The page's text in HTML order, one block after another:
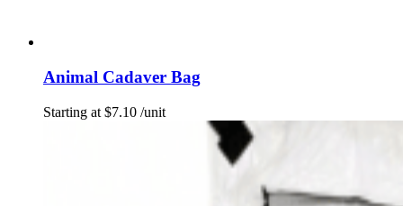
Animal Cadaver Bag
Starting at $7.10 /unit